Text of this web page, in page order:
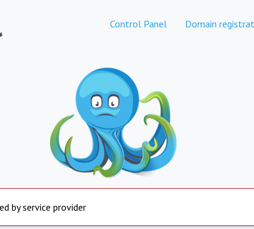
Control Panel Domain
by service provider